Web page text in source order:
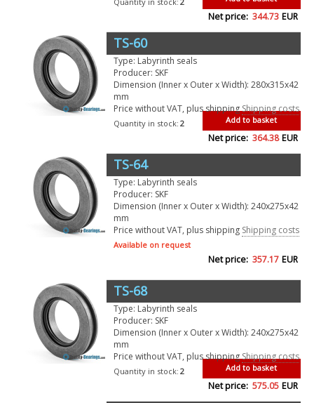
Net price: 344.73 EUR
TS-60
Type: Labyrinth seals
Producer: SKF
Dimension (Inner x Outer x Width): 280x315x42
mm
Price without VAT, plus shippingShipping costs
Add to basket
Quantity in stock: 2
Net price: 364.38 EUR
TS-64
Type: Labyrinth seals
Producer: SKF
Dimension (Inner x Outer x Width): 240x275x42
mm
Price without VAT, plus shipping Shipping costs
Available on request
Net price: 357.17 EUR
TS-68
Type: Labyrinth seals
Producer: SKF
Dimension (Inner x Outer x Width): 240x275x42
mm
Price without VAT, plus shippingShipping costs
Add to basket
Quantity in stock: 2
Net price: 575.05 EUR